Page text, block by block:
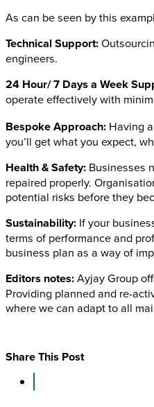
As can be seen by this
Technical Support:
engineers.
24 Hour/ 7 Days a Week
operate effectively with
Bespoke Approach: Having
you’ll get what you expect,
Health & Safety: Businesses
repaired properly.
potential risks before they
Sustainability: If your
terms of performance and
business plan as a way of
Editors notes:Ayjay Group
Providing planned and re-
where we can adapt to all
Share This Post